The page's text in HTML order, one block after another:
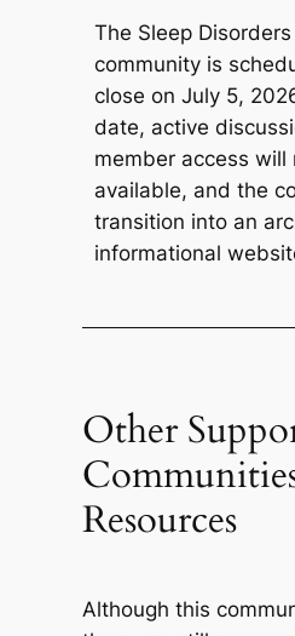
The Sleep
community is
close on July 5,
date, active
member access will
available, and the
transition into an
informational
Other
Resources
Although this